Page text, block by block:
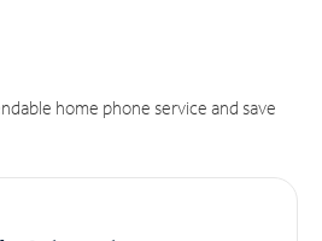
home phone service and save